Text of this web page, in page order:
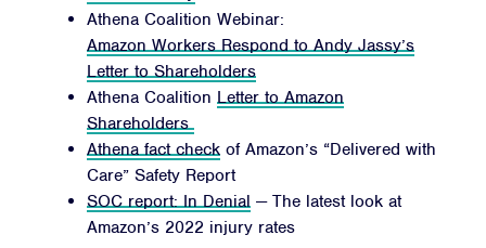
Athena Coalition Webinar:
Amazon Workers Respond to Andy Jassy’s
Letter to Shareholders
Athena Coalition Letter to Amazon
Shareholders
Athena fact check of Amazon’s “Delivered with
Care” Safety Report
SOC report: In Denial — The latest look at
Amazon’s 2022 injury rates